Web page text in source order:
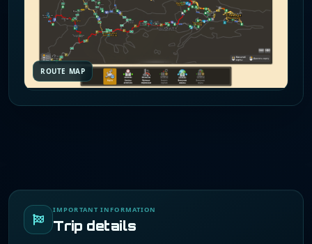
ROUTE MAP
IMPORTANT INFORMATION
Trip details